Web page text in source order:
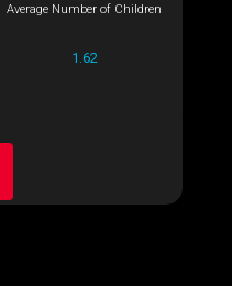
Average Number of Children
1.62